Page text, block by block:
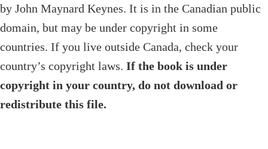
by John Maynard Keynes. It is in the Canadian public
domain, but may be under copyright in some
countries. If you live outside Canada, check your
country’s copyright laws. If the book is under
copyright in your country, do not download or
redistribute this file.